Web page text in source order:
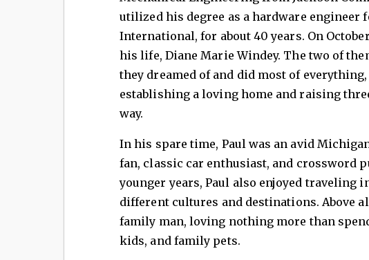
utilized his degree as a hardware engineer
International, for about 40 years. On
his life, Diane Marie Windey. The two of
they dreamed of and did most of
establishing a loving home and raising
way.
In his spare time, Paul was an avid
fan, classic car enthusiast, and crossword
younger years, Paul also enjoyed traveling
different cultures and destinations. Above
family man, loving nothing more than
kids, and family pets.